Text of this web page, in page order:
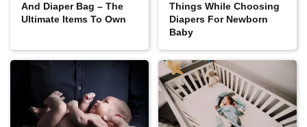
And Diaper Bag – The
Ultimate Items To Own
Things While Choosing
Diapers For Newborn
Baby